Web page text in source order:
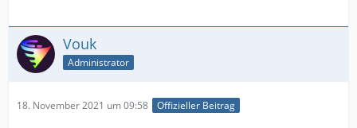
Vouk
Administrator
18. November 2021 um 09:58 Offizieller Beitrag